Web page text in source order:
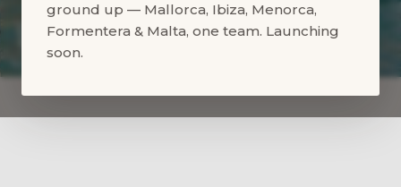
ground up — Mallorca, Ibiza, Menorca,
Formentera & Malta, one team. Launching
soon.